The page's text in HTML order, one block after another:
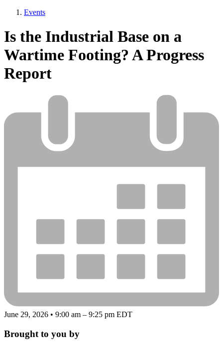
Events
Is the Industrial Base on a
Wartime Footing? A Progress
Report
June 29, 2026 • 9:00 am – 9:25 pm EDT
Brought to you by